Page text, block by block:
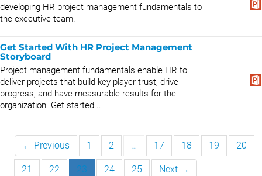
developing HR project management fundamentals to
the executive team.
Get Started With HR Project Management
Storyboard
Project management fundamentals enable HR to
deliver projects that build key player trust, drive
progress, and have measurable results for the
organization. Get started...
← Previous 1 2 … 17 18 19 20
21 22 23 24 25 Next →